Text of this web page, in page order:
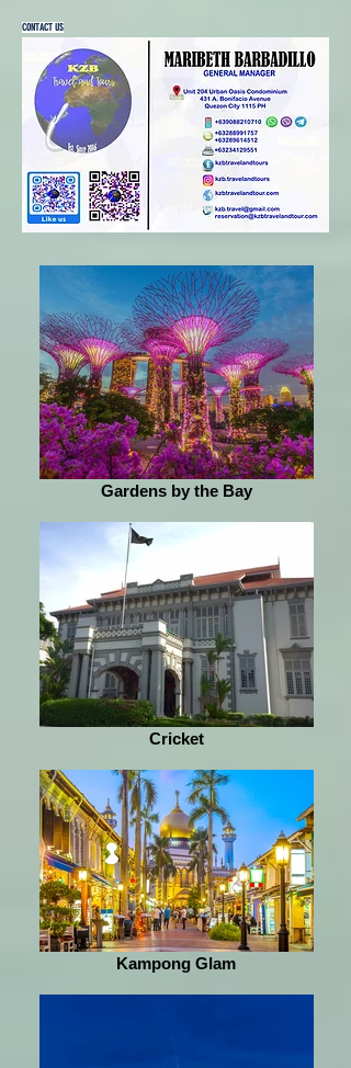
CONTACT US
Gardens by the Bay
Cricket
Kampong Glam